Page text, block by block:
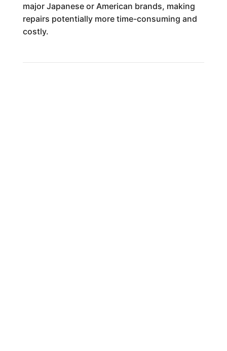
major Japanese or American brands, making
repairs potentially more time-consuming and
costly.